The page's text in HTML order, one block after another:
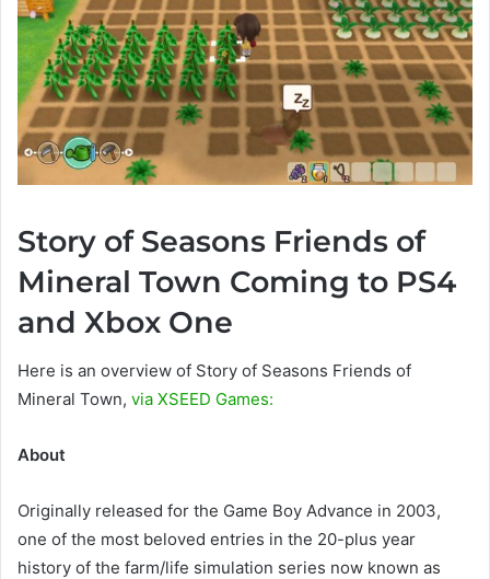
Story of Seasons Friends of
Mineral Town Coming to PS4
and Xbox One
Here is an overview of Story of Seasons Friends of
Mineral Town, via XSEED Games:
About
Originally released for the Game Boy Advance in 2003,
one of the most beloved entries in the 20-plus year
history of the farm/life simulation series now known as